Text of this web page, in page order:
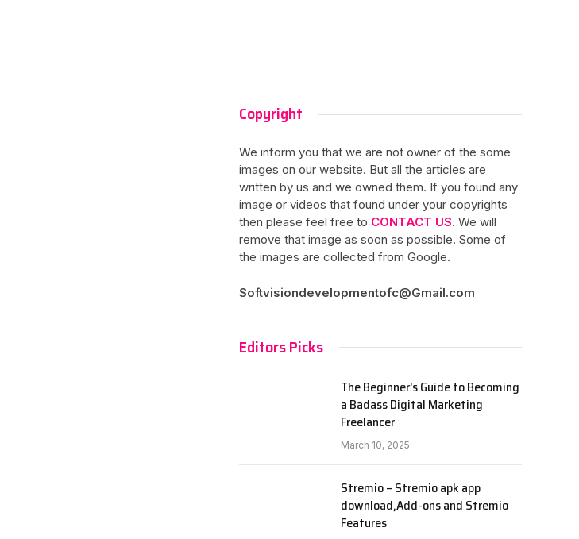
Copyright
We inform you that we are not owner of the some
images on our website. But all the articles are
written by us and we owned them. If you found any
image or videos that found under your copyrights
then please feel free to CONTACT US. We will
remove that image as soon as possible. Some of
the images are collected from Google.
Softvisiondevelopmentofc@Gmail.com
Editors Picks
The Beginner’s Guide to Becoming
a Badass Digital Marketing
Freelancer
March 10, 2025
Stremio – Stremio apk app
download,Add-ons and Stremio
Features